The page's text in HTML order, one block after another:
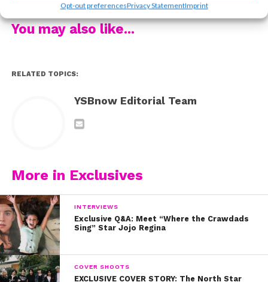
Opt-out preferencesPrivacy StatementImprint
Did we mention you get to bring your BFF and walk the
You may also like...
RELATED TOPICS:
YSBnow Editorial Team
More in Exclusives
INTERVIEWS
Exclusive Q&A: Meet “Where the Crawdads
Sing” Star Jojo Regina
COVER SHOOTS
EXCLUSIVE COVER STORY: The North Star